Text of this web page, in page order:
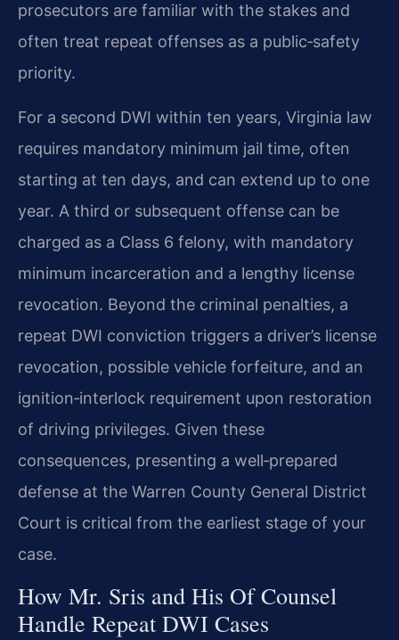
prosecutors are familiar with the stakes and
often treat repeat offenses as a public‑safety
priority.
For a second DWI within ten years, Virginia law
requires mandatory minimum jail time, often
starting at ten days, and can extend up to one
year. A third or subsequent offense can be
charged as a Class 6 felony, with mandatory
minimum incarceration and a lengthy license
revocation. Beyond the criminal penalties, a
repeat DWI conviction triggers a driver’s license
revocation, possible vehicle forfeiture, and an
ignition‑interlock requirement upon restoration
of driving privileges. Given these
consequences, presenting a well‑prepared
defense at the Warren County General District
Court is critical from the earliest stage of your
case.
How Mr. Sris and His Of Counsel
Handle Repeat DWI Cases